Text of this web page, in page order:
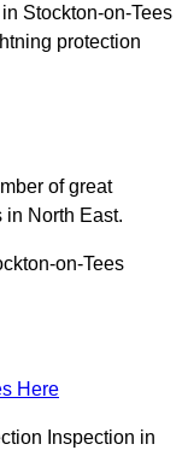
Stockton-on-Tees
protection
of great
in North East.
on-Tees
Here
Inspection in